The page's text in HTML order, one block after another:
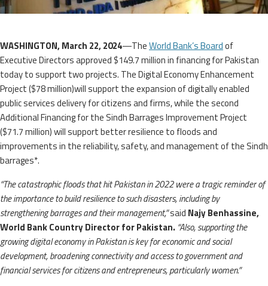
WASHINGTON, March 22, 2024—TheWorld Bank’s Boardof
Executive Directors approved $149.7 million in financing for Pakistan
today to support two projects. The Digital Economy Enhancement
Project ($78 million)will support the expansion of digitally enabled
public services delivery for citizens and firms, while the second
Additional Financing for the Sindh Barrages Improvement Project
($71.7 million) will support better resilience to floods and
improvements in the reliability, safety, and management of the Sindh
barrages*.
“The catastrophic floods that hit Pakistan in 2022 were a tragic reminder of
the importance to build resilience to such disasters, including by
strengthening barrages and their management,”said Najy Benhassine,
World Bank Country Director for Pakistan. “Also, supporting the
growing digital economy in Pakistan is key for economic and social
development, broadening connectivity and access to government and
financial services for citizens and entrepreneurs, particularly women.”